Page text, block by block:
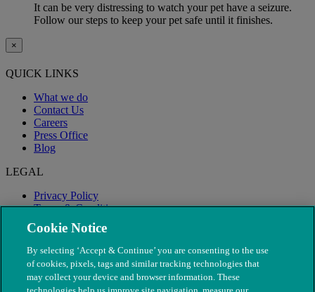
It can be very distressing to watch your pet have a seizure.
Follow our steps to keep your pet safe until it finishes.
×
QUICK LINKS
What we do
Contact Us
Careers
Press Office
Blog
LEGAL
Privacy Policy
Terms & Conditions
Modern Slavery
Cookie Notice
By selecting ‘Accept & Continue’ you are consenting to the use
of cookies, pixels, tags and similar tracking technologies that
may collect your device and browser information. These